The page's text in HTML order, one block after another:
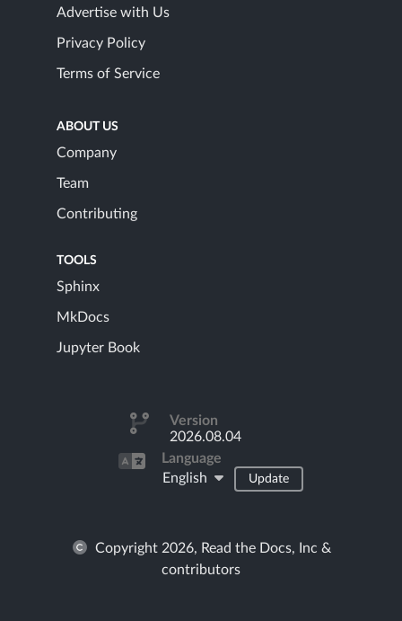
Advertise with Us
Privacy Policy
Terms of Service
ABOUT US
Company
Team
Contributing
TOOLS
Sphinx
MkDocs
Jupyter Book
Version
2026.08.04
Language
English
Update
Copyright 2026, Read the Docs, Inc &
contributors